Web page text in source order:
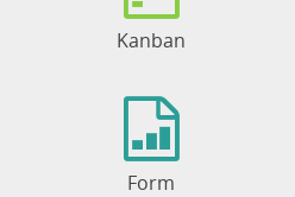
Kanban
Form